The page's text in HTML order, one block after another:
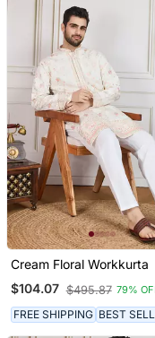
Cream Floral Workkurta
$104.07 $495.87 79%
FREE SHIPPING BEST